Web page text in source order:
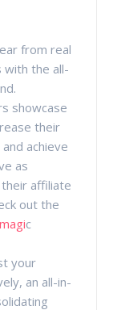
from real
with the all-
showcase
their
achieve
as
affiliate
out the
c
your
an all-in-